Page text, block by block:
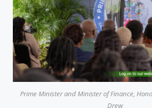
Prime Minister and Minister of Finance,
Drew